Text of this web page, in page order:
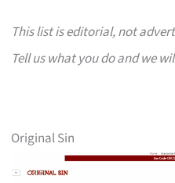
This list is editorial, not
Tell us what you do and we
Original Sin